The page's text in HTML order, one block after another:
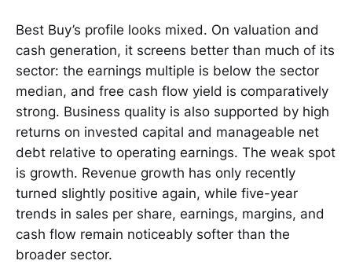
Best Buy’s profile looks mixed. On valuation and
cash generation, it screens better than much of its
sector: the earnings multiple is below the sector
median, and free cash flow yield is comparatively
strong. Business quality is also supported by high
returns on invested capital and manageable net
debt relative to operating earnings. The weak spot
is growth. Revenue growth has only recently
turned slightly positive again, while five-year
trends in sales per share, earnings, margins, and
cash flow remain noticeably softer than the
broader sector.